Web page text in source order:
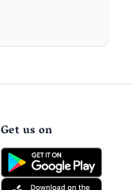
Get us on